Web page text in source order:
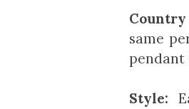
same
pendant
Style: